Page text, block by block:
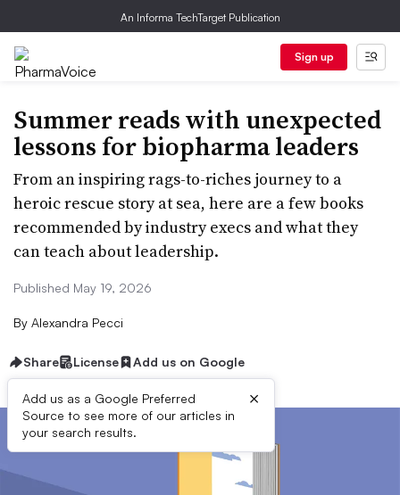
An Informa TechTarget Publication
Sign up
Summer reads with unexpected
lessons for biopharma leaders
From an inspiring rags-to-riches journey to a
heroic rescue story at sea, here are a few books
recommended by industry execs and what they
can teach about leadership.
Published May 19, 2026
By Alexandra Pecci
Share License Add us on Google
Add us as a Google Preferred
Source to see more of our articles in
your search results.
×